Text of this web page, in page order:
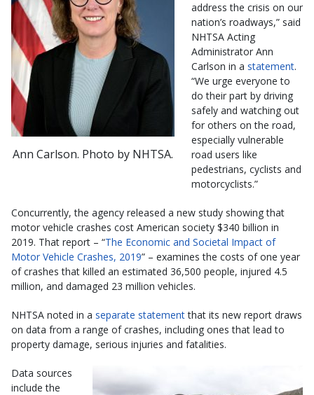
Ann Carlson. Photo by NHTSA.
address the crisis on our
nation’s roadways,” said
NHTSA Acting
Administrator Ann
Carlson in a statement.
“We urge everyone to
do their part by driving
safely and watching out
for others on the road,
especially vulnerable
road users like
pedestrians, cyclists and
motorcyclists.”
Concurrently, the agency released a new study showing that
motor vehicle crashes cost American society $340 billion in
2019. That report – “The Economic and Societal Impact of
Motor Vehicle Crashes, 2019” – examines the costs of one year
of crashes that killed an estimated 36,500 people, injured 4.5
million, and damaged 23 million vehicles.
NHTSA noted in a separate statementthat its new report draws
on data from a range of crashes, including ones that lead to
property damage, serious injuries and fatalities.
Data sources
include the